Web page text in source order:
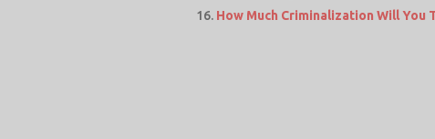
How Much Criminalization Will